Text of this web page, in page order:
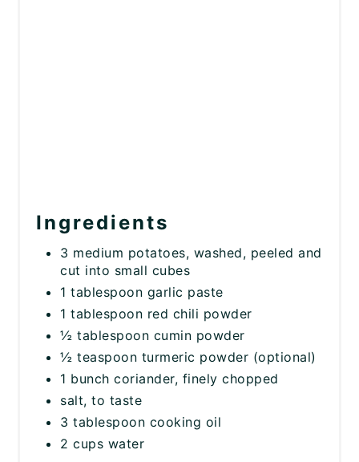
Ingredients
3 medium potatoes, washed, peeled and
cut into small cubes
1 tablespoon garlic paste
1 tablespoon red chili powder
½ tablespoon cumin powder
½ teaspoon turmeric powder (optional)
1 bunch coriander, finely chopped
salt, to taste
3 tablespoon cooking oil
2 cups water